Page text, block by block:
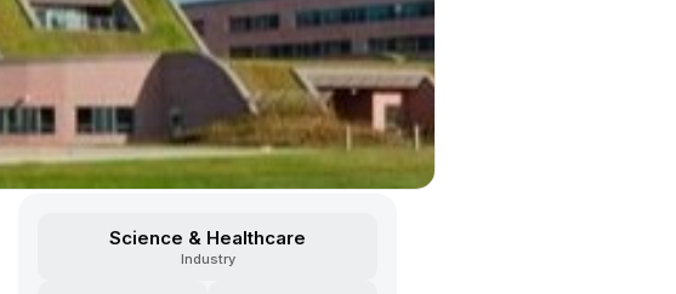
Science & Healthcare
Industry